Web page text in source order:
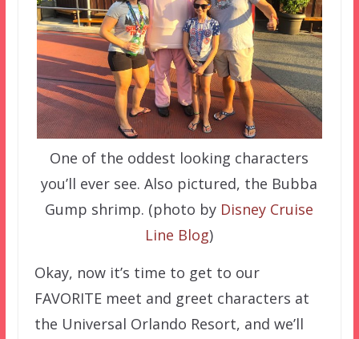
One of the oddest looking characters
you’ll ever see. Also pictured, the Bubba
Gump shrimp. (photo by Disney Cruise
Line Blog)
Okay, now it’s time to get to our
FAVORITE meet and greet characters at
the Universal Orlando Resort, and we’ll